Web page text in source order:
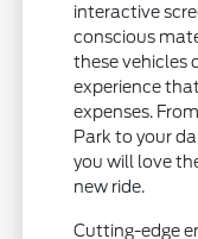
interactive
conscious
these vehicles
experience
expenses.
Park to your
you will love
new ride.
Cutting-edge